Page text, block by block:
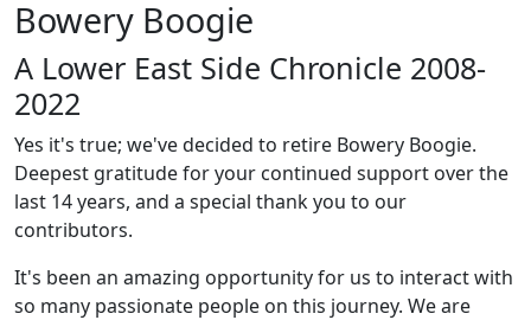
Bowery Boogie
A Lower East Side Chronicle 2008-
2022
Yes it's true; we've decided to retire Bowery Boogie.
Deepest gratitude for your continued support over the
last 14 years, and a special thank you to our
contributors.
It's been an amazing opportunity for us to interact with
so many passionate people on this journey. We are